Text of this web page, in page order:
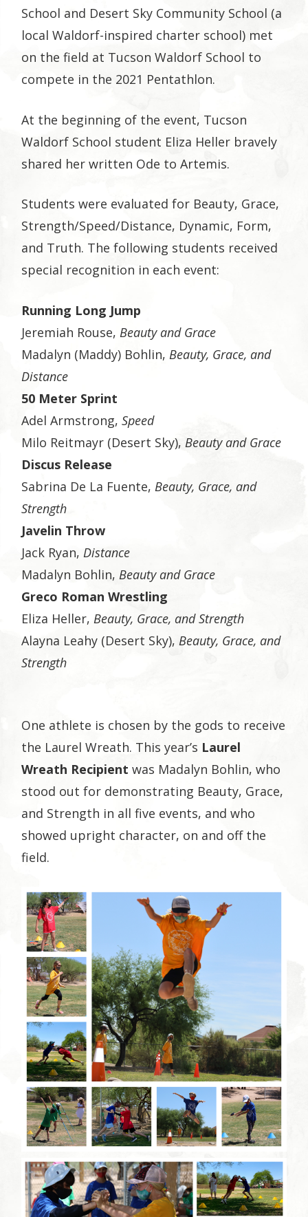
School and Desert Sky Community School (a
local Waldorf-inspired charter school) met
on the field at Tucson Waldorf School to
compete in the 2021 Pentathlon.
At the beginning of the event, Tucson
Waldorf School student Eliza Heller bravely
shared her written Ode to Artemis.
Students were evaluated for Beauty, Grace,
Strength/Speed/Distance, Dynamic, Form,
and Truth. The following students received
special recognition in each event:
Running Long Jump
Jeremiah Rouse,Beauty and Grace
Madalyn (Maddy) Bohlin,Beauty, Grace, and
Distance
50 Meter Sprint
Adel Armstrong,Speed
Milo Reitmayr (Desert Sky),Beauty and Grace
Discus Release
Sabrina De La Fuente,Beauty, Grace, and
Strength
Javelin Throw
Jack Ryan,Distance
Madalyn Bohlin,Beauty and Grace
Greco Roman Wrestling
Eliza Heller,Beauty, Grace, and Strength
Alayna Leahy (Desert Sky),Beauty, Grace, and
Strength
One athlete is chosen by the gods to receive
the Laurel Wreath. This year’s Laurel
Wreath Recipientwas Madalyn Bohlin, who
stood out for demonstrating Beauty, Grace,
and Strength in all five events, and who
showed upright character, on and off the
field.